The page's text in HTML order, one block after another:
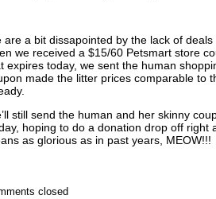
are a bit dissapointed by the lack of
we received a $15/60 Petsmart store
expires today, we sent the human
made the litter prices comparable to
still send the human and her skinny
hoping to do a donation drop off right
as glorious as in past years, MEOW!!!
closed